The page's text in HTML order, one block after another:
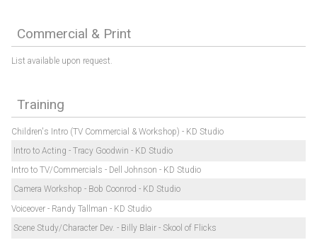
Commercial & Print
List available upon request.
Training
Children's Intro (TV Commercial & Workshop) - KD Studio
Intro to Acting - Tracy Goodwin - KD Studio
Intro to TV/Commercials - Dell Johnson - KD Studio
Camera Workshop - Bob Coonrod - KD Studio
Voiceover - Randy Tallman - KD Studio
Scene Study/Character Dev. - Billy Blair - Skool of Flicks